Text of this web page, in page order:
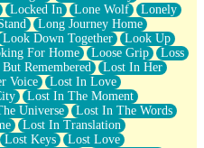
Locked In Lone Wolf
Lonely
Long Journey Home
Look Down Together
Look Up
For Home Loose Grip
Loss
Remembered
Lost In Her
Voice
Lost In Love
Lost In The Moment
Universe
Lost In The Words
Lost In Translation
Lost Keys
Lost Love